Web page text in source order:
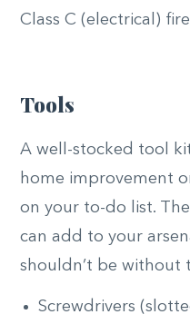
Class C (electrical)
Tools
A well-stocked tool
home improvement
on your to-do list.
can add to your
shouldn’t be without
Screwdrivers